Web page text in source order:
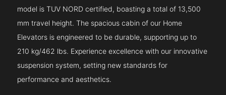
model is TUV NORD certified, boasting a total of 13,500
mm travel height. The spacious cabin of our Home
Elevators is engineered to be durable, supporting up to
210 kg/462 lbs. Experience excellence with our innovative
suspension system, setting new standards for
performance and aesthetics.